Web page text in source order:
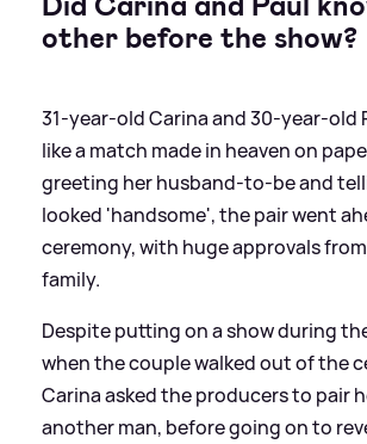
other before the show?
31-year-old Carina and 30-year-old
like a match made in heaven on
greeting her husband-to-be and
looked 'handsome', the pair went
ceremony, with huge approvals
family.
Despite putting on a show during
when the couple walked out of the
Carina asked the producers to pair
another man, before going on to